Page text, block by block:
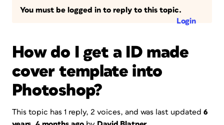
You must be logged in to reply to this topic.
Login
How do I get a ID made
cover template into
Photoshop?
This topic has 1 reply, 2 voices, and was last updated 6